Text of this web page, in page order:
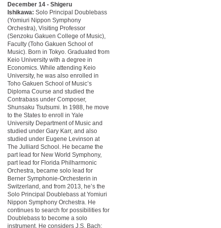
December 14 - Shigeru
Ishikawa: Solo Principal Doublebass
(Yomiuri Nippon Symphony
Orchestra), Visiting Professor
(Senzoku Gakuen College of Music),
Faculty (Toho Gakuen School of
Music). Born in Tokyo. Graduated from
Keio University with a degree in
Economics. While attending Keio
University, he was also enrolled in
Toho Gakuen School of Music’s
Diploma Course and studied the
Contrabass under Composer,
Shunsaku Tsutsumi. In 1988, he move
to the States to enroll in Yale
University Department of Music and
studied under Gary Karr, and also
studied under Eugene Levinson at
The Julliard School. He became the
part lead for New World Symphony,
part lead for Florida Philharmonic
Orchestra, became solo lead for
Berner Symphonie-Orchesterin in
Switzerland, and from 2013, he’s the
Solo Principal Doublebass at Yomiuri
Nippon Symphony Orchestra. He
continues to search for possibilities for
Doublebass to become a solo
instrument. He considers J.S. Bach: